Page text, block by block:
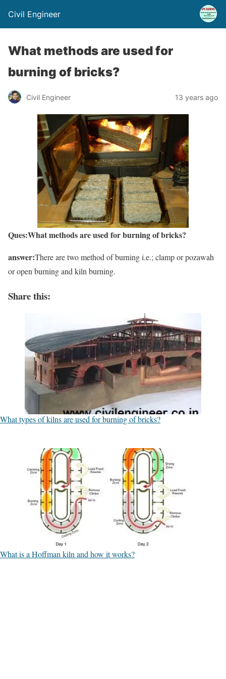
Civil Engineer
What methods are used for
burning of bricks?
Civil Engineer 13 years ago
Ques:What methods areused for burning of bricks?
answer:There are two method of burning i.e.; clamp or pozawah
or open burning and kiln burning.
Share this:
What types of kilns are used for burning of bricks?
What is a Hoffman kiln and how it works?